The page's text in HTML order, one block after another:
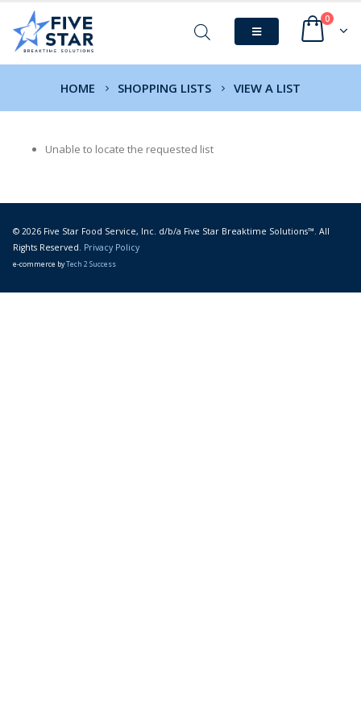
0
HOME SHOPPING LISTS VIEW A LIST
Unable to locate the requested list
© 2026 Five Star Food Service, Inc. d/b/a Five Star Breaktime Solutions™. All
Rights Reserved. Privacy Policy
e-commerce byTech 2 Success